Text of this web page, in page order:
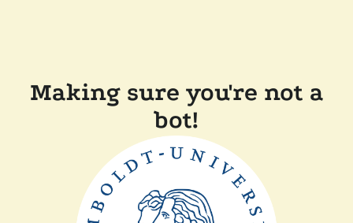
Making sure you're not a
bot!